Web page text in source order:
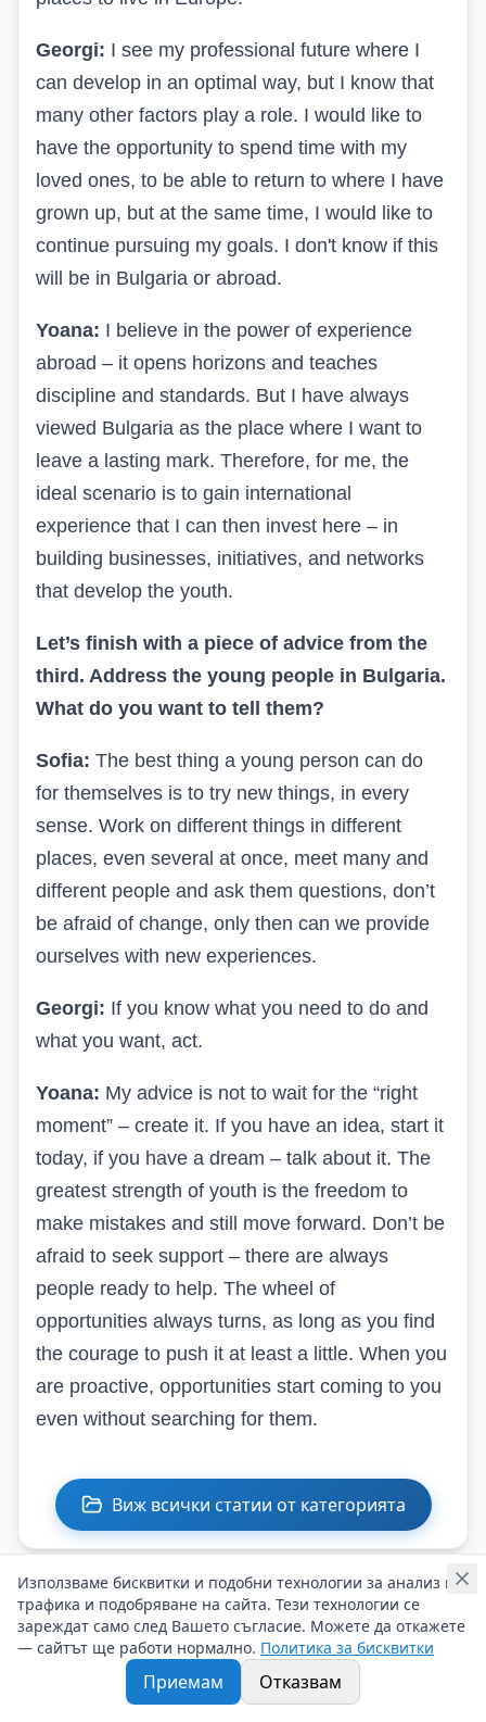
Georgi: I see my professional future where I
can develop in an optimal way, but I know that
many other factors play a role. I would like to
have the opportunity to spend time with my
loved ones, to be able to return to where I have
grown up, but at the same time, I would like to
continue pursuing my goals. I don't know if this
will be in Bulgaria or abroad.
Yoana: I believe in the power of experience
abroad – it opens horizons and teaches
discipline and standards. But I have always
viewed Bulgaria as the place where I want to
leave a lasting mark. Therefore, for me, the
ideal scenario is to gain international
experience that I can then invest here – in
building businesses, initiatives, and networks
that develop the youth.
Let’s finish with a piece of advice from the
third. Address the young people in Bulgaria.
What do you want to tell them?
Sofia: The best thing a young person can do
for themselves is to try new things, in every
sense. Work on different things in different
places, even several at once, meet many and
different people and ask them questions, don’t
be afraid of change, only then can we provide
ourselves with new experiences.
Georgi: If you know what you need to do and
what you want, act.
Yoana: My advice is not to wait for the “right
moment” – create it. If you have an idea, start it
today, if you have a dream – talk about it. The
greatest strength of youth is the freedom to
make mistakes and still move forward. Don’t be
afraid to seek support – there are always
people ready to help. The wheel of
opportunities always turns, as long as you find
the courage to push it at least a little. When you
are proactive, opportunities start coming to you
even without searching for them.
Виж всички статии от категорията
Подобни статии
Използваме бисквитки и подобни технологии за анализ на
трафика и подобряване на сайта. Тези технологии се
зареждат само след Вашето съгласие. Можете да откажете
— сайтът ще работи нормално. Политика за бисквитки
Приемам Отказвам